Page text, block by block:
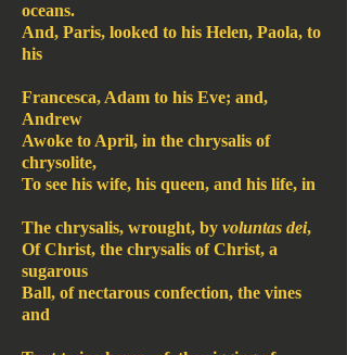
oceans.
And, Paris, looked to his Helen, Paola, to
his
Francesca, Adam to his Eve; and,
Andrew
Awoke to April, in the chrysalis of
chrysolite,
To see his wife, his queen, and his life, in
The chrysalis, wrought, by voluntas dei,
Of Christ, the chrysalis of Christ, a
sugarous
Ball, of nectarous confection, the vines
and